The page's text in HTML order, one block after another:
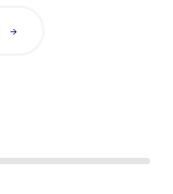
→